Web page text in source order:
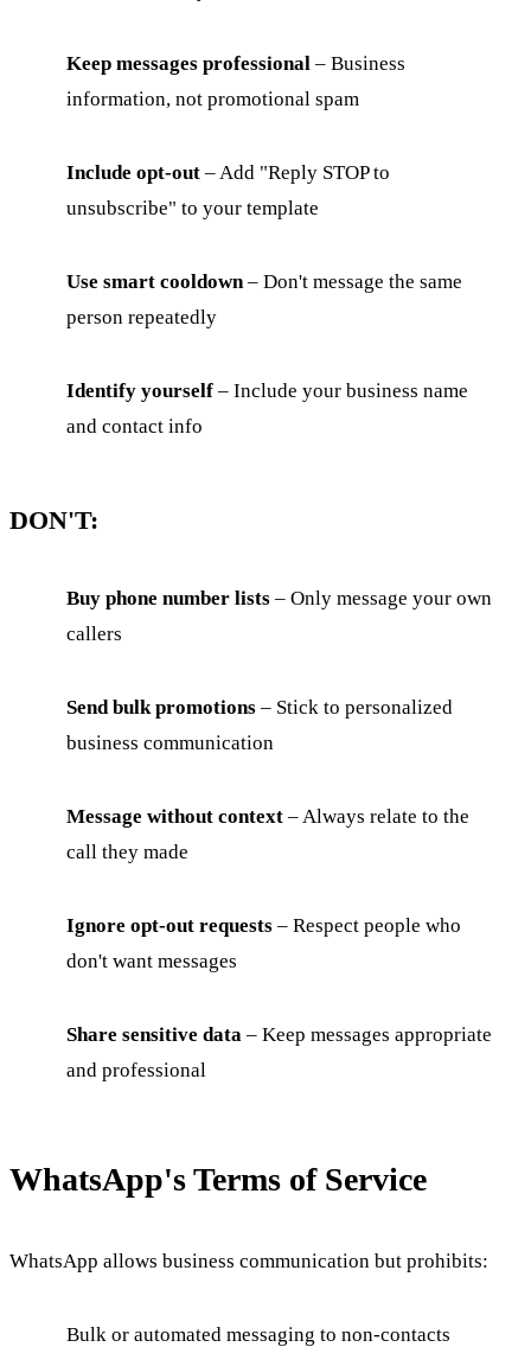
Keep messages professional – Business
information, not promotional spam
Include opt-out – Add "Reply STOP to
unsubscribe" to your template
Use smart cooldown– Don't message the same
person repeatedly
Identify yourself – Include your business name
and contact info
DON'T:
Buy phone number lists – Only message your own
callers
Send bulk promotions – Stick to personalized
business communication
Message without context – Always relate to the
call they made
Ignore opt-out requests – Respect people who
don't want messages
Share sensitive data – Keep messages appropriate
and professional
WhatsApp's Terms of Service
WhatsApp allows business communication but prohibits:
Bulk or automated messaging to non-contacts